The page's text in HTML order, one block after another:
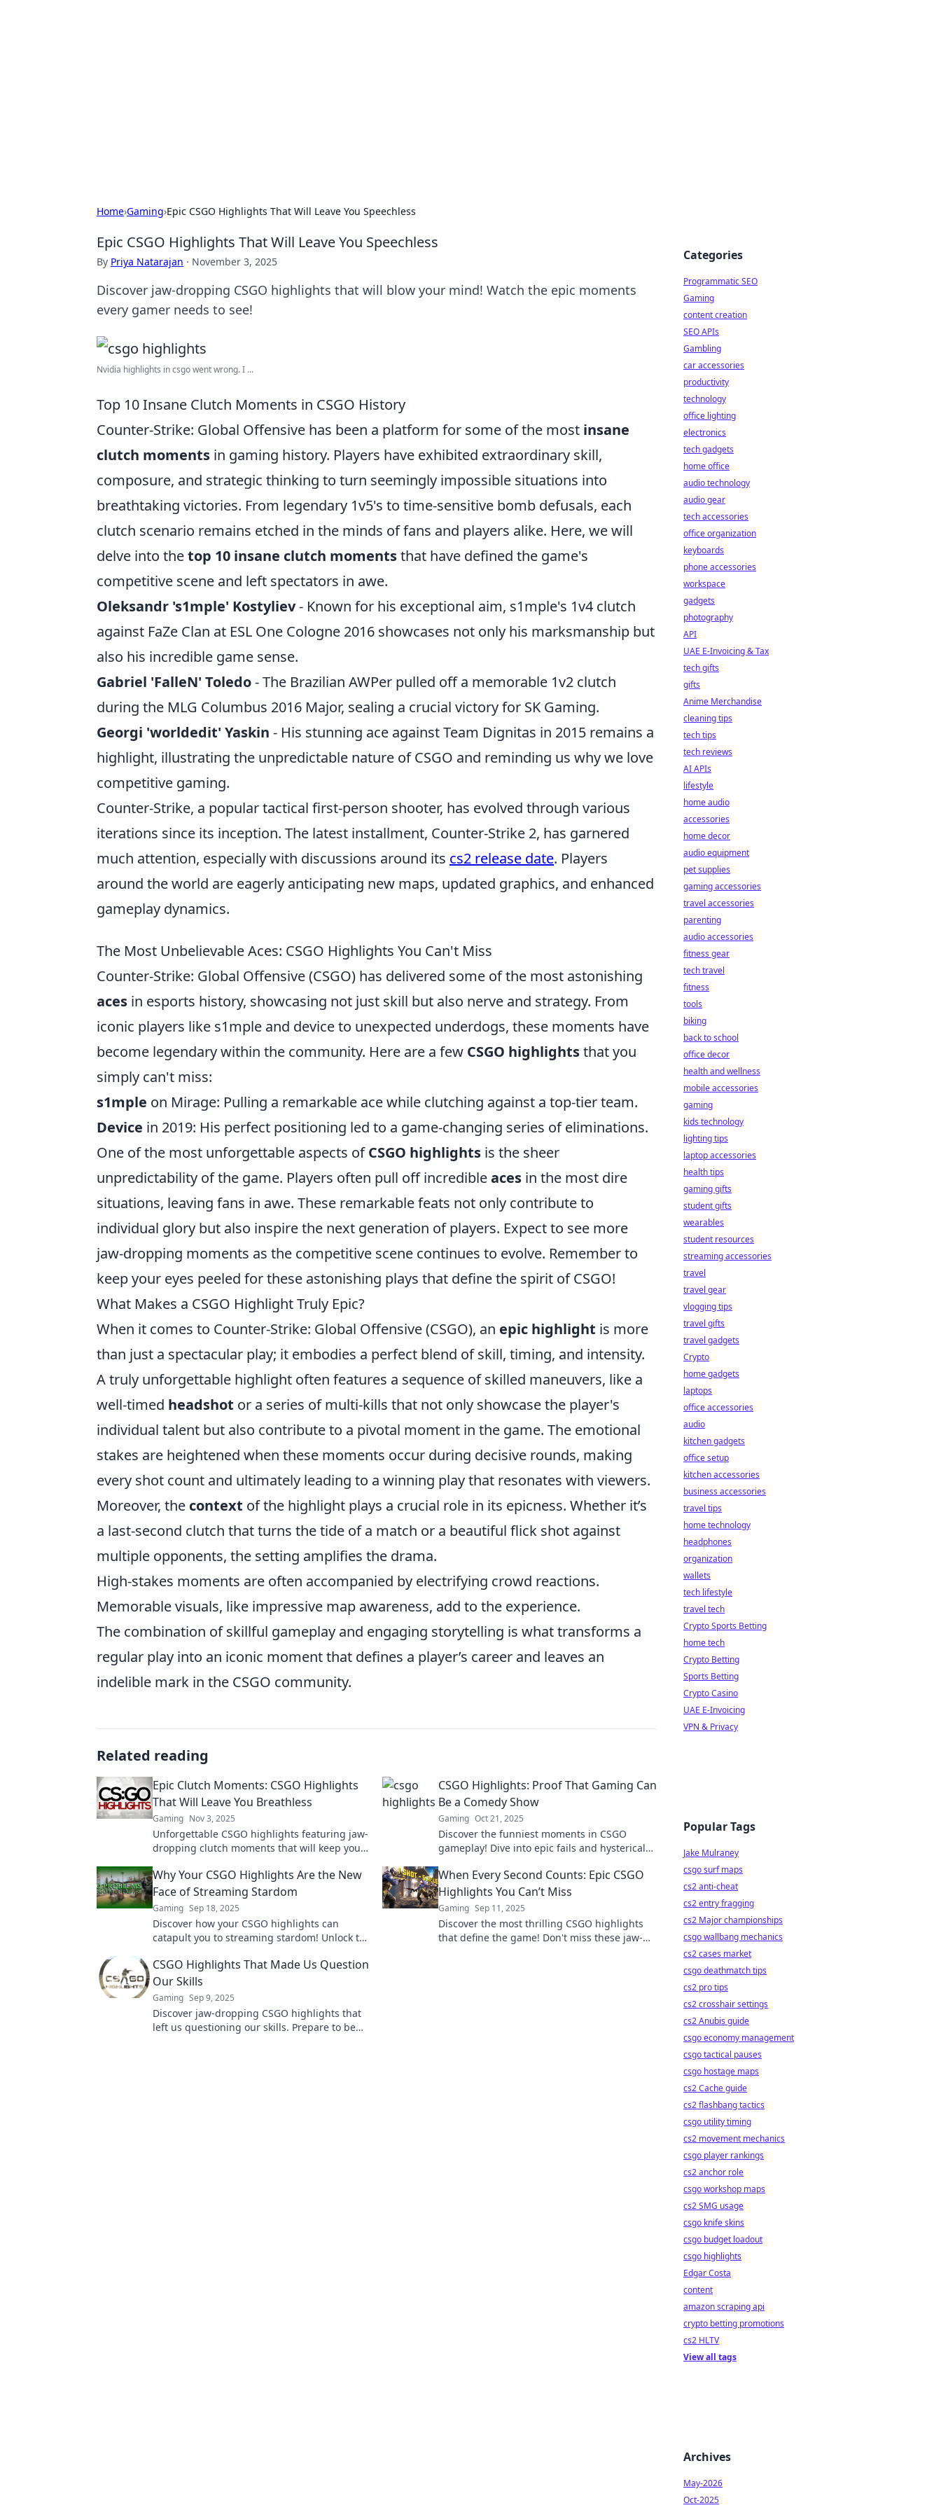
Home›Gaming›Epic CSGO Highlights That Will Leave You Speechless
Epic CSGO Highlights That Will Leave You Speechless
By Priya Natarajan · November 3, 2025
Discover jaw-dropping CSGO highlights that will blow your mind! Watch the epic moments
every gamer needs to see!
Nvidia highlights in csgo went wrong. I ...
Top 10 Insane Clutch Moments in CSGO History
Counter-Strike: Global Offensive has been a platform for some of the most insane
clutch moments in gaming history. Players have exhibited extraordinary skill,
composure, and strategic thinking to turn seemingly impossible situations into
breathtaking victories. From legendary 1v5's to time-sensitive bomb defusals, each
clutch scenario remains etched in the minds of fans and players alike. Here, we will
delve into thetop 10 insane clutch momentsthat have defined the game's
competitive scene and left spectators in awe.
Oleksandr 's1mple' Kostyliev- Known for his exceptional aim, s1mple's 1v4 clutch
against FaZe Clan at ESL One Cologne 2016 showcases not only his marksmanship but
also his incredible game sense.
Gabriel 'FalleN' Toledo- The Brazilian AWPer pulled off a memorable 1v2 clutch
during the MLG Columbus 2016 Major, sealing a crucial victory for SK Gaming.
Georgi 'worldedit' Yaskin - His stunning ace against Team Dignitas in 2015 remains a
highlight, illustrating the unpredictable nature of CSGO and reminding us why we love
competitive gaming.
Counter-Strike, a popular tactical first-person shooter, has evolved through various
iterations since its inception. The latest installment, Counter-Strike 2, has garnered
much attention, especially with discussions around its cs2 release date. Players
around the world are eagerly anticipating new maps, updated graphics, and enhanced
gameplay dynamics.
The Most Unbelievable Aces: CSGO Highlights You Can't Miss
Counter-Strike: Global Offensive (CSGO) has delivered some of the most astonishing
aces in esports history, showcasing not just skill but also nerve and strategy. From
iconic players like s1mple and device to unexpected underdogs, these moments have
become legendary within the community. Here are a few CSGO highlightsthat you
simply can't miss:
s1mple on Mirage: Pulling a remarkable ace while clutching against a top-tier team.
Device in 2019: His perfect positioning led to a game-changing series of eliminations.
One of the most unforgettable aspects ofCSGO highlights is the sheer
unpredictability of the game. Players often pull off incredibleaces in the most dire
situations, leaving fans in awe. These remarkable feats not only contribute to
individual glory but also inspire the next generation of players. Expect to see more
jaw-dropping moments as the competitive scene continues to evolve. Remember to
keep your eyes peeled for these astonishing plays that define the spirit of CSGO!
What Makes a CSGO Highlight Truly Epic?
When it comes to Counter-Strike: Global Offensive (CSGO), an epic highlight is more
than just a spectacular play; it embodies a perfect blend of skill, timing, and intensity.
A truly unforgettable highlight often features a sequence of skilled maneuvers, like a
well-timed headshot or a series of multi-kills that not only showcase the player's
individual talent but also contribute to a pivotal moment in the game. The emotional
stakes are heightened when these moments occur during decisive rounds, making
every shot count and ultimately leading to a winning play that resonates with viewers.
Moreover, the context of the highlight plays a crucial role in its epicness. Whether it’s
a last-second clutch that turns the tide of a match or a beautiful flick shot against
multiple opponents, the setting amplifies the drama.
High-stakes moments are often accompanied by electrifying crowd reactions.
Memorable visuals, like impressive map awareness, add to the experience.
The combination of skillful gameplay and engaging storytelling is what transforms a
regular play into an iconic moment that defines a player’s career and leaves an
indelible mark in the CSGO community.
Related reading
Epic Clutch Moments: CSGO Highlights
That Will Leave You Breathless
Gaming Nov 3, 2025
Unforgettable CSGO highlights featuring jaw-
dropping clutch moments that will keep you
epic plays!
CSGO Highlights: Proof That Gaming Can
Be a Comedy Show
Gaming Oct 21, 2025
Discover the funniest moments in CSGO
gameplay! Dive into epic fails and hysterical
comedy show.
Why Your CSGO Highlights Are the New
Face of Streaming Stardom
Gaming Sep 18, 2025
Discover how your CSGO highlights can
catapult you to streaming stardom! Unlock the
today!
When Every Second Counts: Epic CSGO
Highlights You Can’t Miss
Gaming Sep 11, 2025
Discover the most thrilling CSGO highlights
that define the game! Don't miss these jaw-
CSGO Highlights That Made Us Question
Our Skills
Gaming Sep 9, 2025
Discover jaw-dropping CSGO highlights that
left us questioning our skills. Prepare to be
Categories
Programmatic SEO
Gaming
content creation
SEO APIs
Gambling
car accessories
productivity
technology
office lighting
electronics
tech gadgets
home office
audio technology
audio gear
tech accessories
office organization
keyboards
phone accessories
workspace
gadgets
photography
API
UAE E-Invoicing & Tax
tech gifts
gifts
Anime Merchandise
cleaning tips
tech tips
tech reviews
AI APIs
lifestyle
home audio
accessories
home decor
audio equipment
pet supplies
gaming accessories
travel accessories
parenting
audio accessories
fitness gear
tech travel
fitness
tools
biking
back to school
office decor
health and wellness
mobile accessories
gaming
kids technology
lighting tips
laptop accessories
health tips
gaming gifts
student gifts
wearables
student resources
streaming accessories
travel
travel gear
vlogging tips
travel gifts
travel gadgets
Crypto
home gadgets
laptops
office accessories
audio
kitchen gadgets
office setup
kitchen accessories
business accessories
travel tips
home technology
headphones
organization
wallets
tech lifestyle
travel tech
Crypto Sports Betting
home tech
Crypto Betting
Sports Betting
Crypto Casino
UAE E-Invoicing
VPN & Privacy
Popular Tags
Jake Mulraney
csgo surf maps
cs2 anti-cheat
cs2 entry fragging
cs2 Major championships
csgo wallbang mechanics
cs2 cases market
csgo deathmatch tips
cs2 pro tips
cs2 crosshair settings
cs2 Anubis guide
csgo economy management
csgo tactical pauses
csgo hostage maps
cs2 Cache guide
cs2 flashbang tactics
csgo utility timing
cs2 movement mechanics
csgo player rankings
cs2 anchor role
csgo workshop maps
cs2 SMG usage
csgo knife skins
csgo budget loadout
csgo highlights
Edgar Costa
content
amazon scraping api
crypto betting promotions
cs2 HLTV
View all tags
Archives
May-2026
Oct-2025